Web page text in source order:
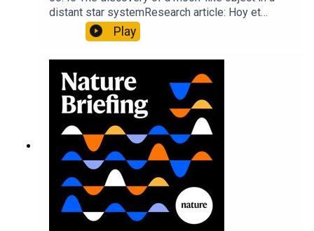
distant star systemResearch article: Hoy et
al.10:34 Research HighlightsNature: Moving
floors keep buildings from swaying with the
windNature: Wearable sensors on the face are
invisible to the eye13:07 A discovery of a new
type of rare transmissible-cancerResearch
article: Curd et al.Subscribe to Nature Briefing, an
unmissable daily round-up of science news,
opinion and analysis free in your inbox every
weekday.
Play